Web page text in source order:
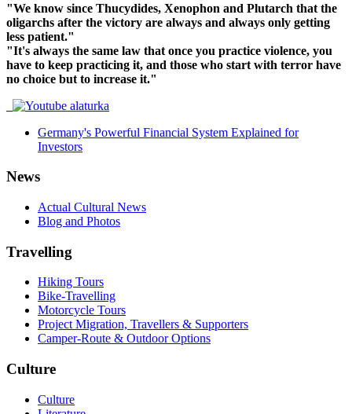
"We know since Thucydides, Xenophon and Plutarch that the
oligarchs after the victory are always and always only getting
less patient."
"It's always the same law that once you practice violence, you
have to keep practicing it, and those who start with terror have
no choice but to increase it."
Germany's Powerful Financial System Explained for
Investors
News
Actual Cultural News
Blog and Photos
Travelling
Hiking Tours
Bike-Travelling
Motorcycle Tours
Project Migration, Travellers & Supporters
Camper-Route & Outdoor Options
Culture
Culture